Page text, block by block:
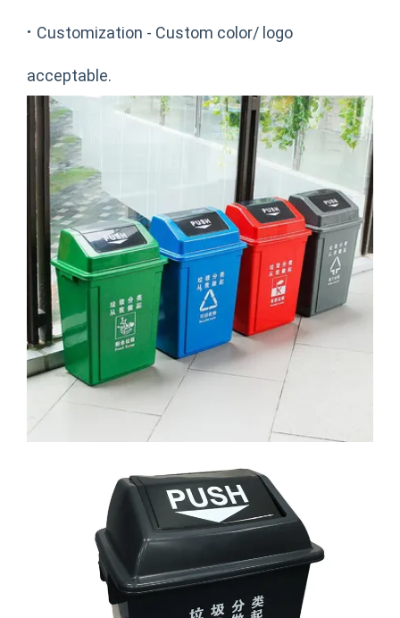
· Customization - Custom color/ logo
acceptable.